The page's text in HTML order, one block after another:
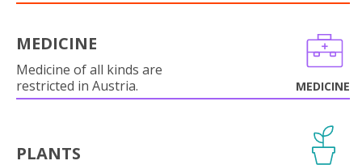
MEDICINE
Medicine of all kinds are
restricted in Austria.
MEDICINE
PLANTS